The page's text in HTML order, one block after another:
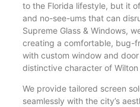
to the Florida lifestyle, but it
and no-see-ums that can
Supreme Glass & Windows,
creating a comfortable, bug-
with custom window and
distinctive character of Wilton
We provide tailored screen
seamlessly with the city’s